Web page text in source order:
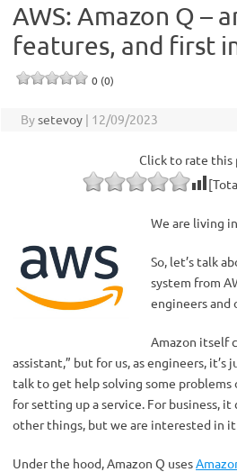
AWS: Amazon Q –
features, and first
0 (0)
Bysetevoy | 12/09/2023
Click to rate this
We are living
So, let’s talk
system from
engineers and
Amazon itself
assistant,” but for us, as engineers,
talk to get help solving some
for setting up a service. For business, it
other things, but we are interested in it
Under the hood, Amazon Q uses